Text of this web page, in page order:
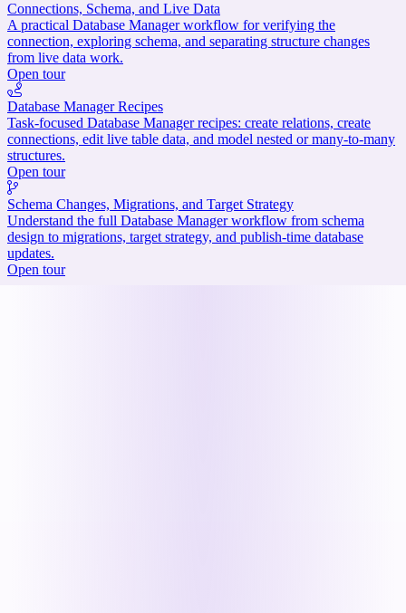
Connections, Schema, and Live Data
A practical Database Manager workflow for verifying the
connection, exploring schema, and separating structure changes
from live data work.
Open tour
Database Manager Recipes
Task-focused Database Manager recipes: create relations, create
connections, edit live table data, and model nested or many-to-many
structures.
Open tour
Schema Changes, Migrations, and Target Strategy
Understand the full Database Manager workflow from schema
design to migrations, target strategy, and publish-time database
updates.
Open tour